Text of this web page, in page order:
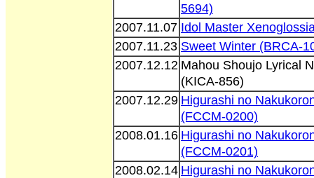
5694)
2007.11.07 Idol Master
2007.11.23 Sweet Winter (BRCA-
2007.12.12 Mahou Shoujo Lyrical
(KICA-856)
2007.12.29 Higurashi no
(FCCM-0200)
2008.01.16 Higurashi no
(FCCM-0201)
2008.02.14 Higurashi no